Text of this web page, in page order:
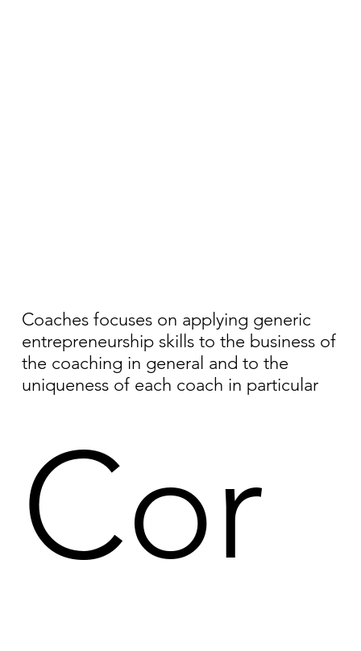
Coaches focuses on applying generic
entrepreneurship skills to the business of
the coaching in general and to the
uniqueness of each coach in particular
Cor